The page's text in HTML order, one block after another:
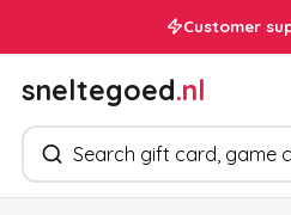
Customer
sneltegoed.nl
Search products